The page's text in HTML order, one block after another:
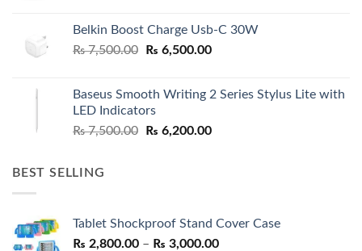
Belkin Boost Charge Usb-C 30W
₨7,500.00
Original
₨ 7,500.00.
₨ 6,500.00Current
₨ 6,500.00.
Baseus Smooth Writing 2 Series Stylus Lite with
LED Indicators
₨7,500.00
Original
₨ 6,200.00Current
BEST SELLING
Tablet Shockproof Stand Cover Case
₨ 2,800.00 – ₨ 3,000.00Price